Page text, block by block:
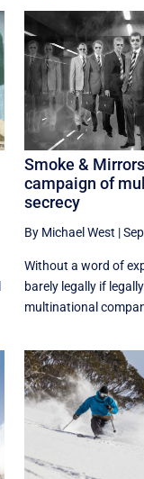
Smoke &
campaign of
secrecy
By Michael West |
Without a word of
barely legally if
multinational